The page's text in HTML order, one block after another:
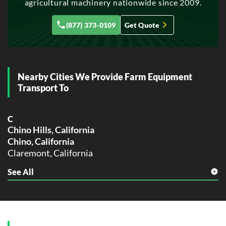
Glendale, California
Hayward, California
Huntington Beach, California
L
Lancaster, California
M
Moreno Valley, California
O
Oceanside, California
Orange, California
agricultural machinery nationwide since 2009.
(877) 373-0109 Get Quote
Nearby Cities We Provide Farm Equipment
Transport To
C
Chino Hills, California
Chino, California
Claremont, California
F
Fontana, California
M
See All